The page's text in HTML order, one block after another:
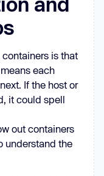
is that
each
If the host or
it could spell
out containers
understand the